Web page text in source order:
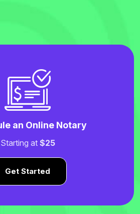
an Online Notary
Starting at $25
Get Started